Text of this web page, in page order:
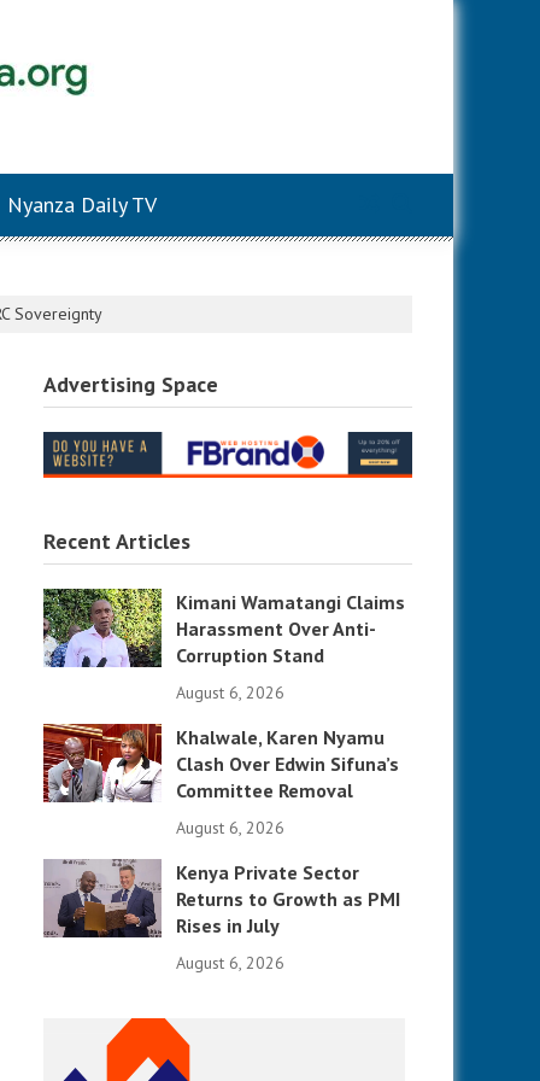
Nyanza Daily TV
Sovereignty
Advertising Space
Recent Articles
Kimani Wamatangi Claims
Harassment Over Anti-
Corruption Stand
August 6, 2026
Khalwale, Karen Nyamu
Clash Over Edwin Sifuna’s
Committee Removal
August 6, 2026
Kenya Private Sector
Returns to Growth as PMI
Rises in July
August 6, 2026